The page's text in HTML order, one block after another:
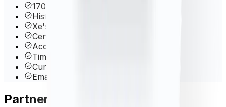
170+ currencies & precious metals
Historical data back to 1998
Xe's Proprietary Rate Blender
Central Bank Rates
Account Management Dashboard
Time-Frame Queries
Currency Volatility
Email & phone support
Partner with us